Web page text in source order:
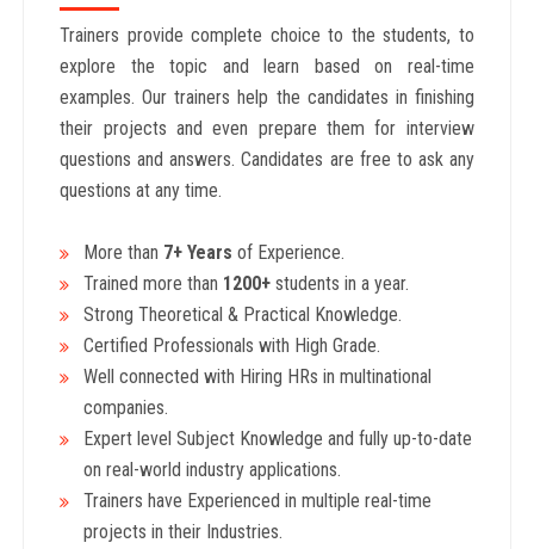
Trainers provide complete choice to the students, to
explore the topic and learn based on real-time
examples. Our trainers help the candidates in finishing
their projects and even prepare them for interview
questions and answers. Candidates are free to ask any
questions at any time.
More than 7+ Yearsof Experience.
Trained more than 1200+students in a year.
Strong Theoretical & Practical Knowledge.
Certified Professionals with High Grade.
Well connected with Hiring HRs in multinational
companies.
Expert level Subject Knowledge and fully up-to-date
on real-world industry applications.
Trainers have Experienced in multiple real-time
projects in their Industries.